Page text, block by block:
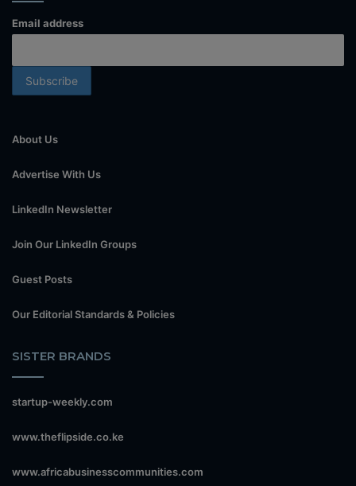
Email address
About Us
Advertise With Us
LinkedIn Newsletter
Join Our LinkedIn Groups
Guest Posts
Our Editorial Standards & Policies
SISTER BRANDS
startup-weekly.com
www.theflipside.co.ke
www.africabusinesscommunities.com